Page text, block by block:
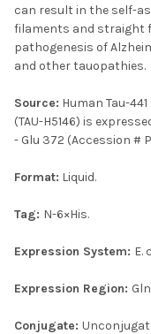
can result in the self-
filaments and straight
pathogenesis of
and other tauopathies.
Source: Human Tau-
(TAU-H5146) is
- Glu 372 (Accession #
Format: Liquid.
Tag: N-6×His.
Expression System: E.
Expression Region:
Conjugate: